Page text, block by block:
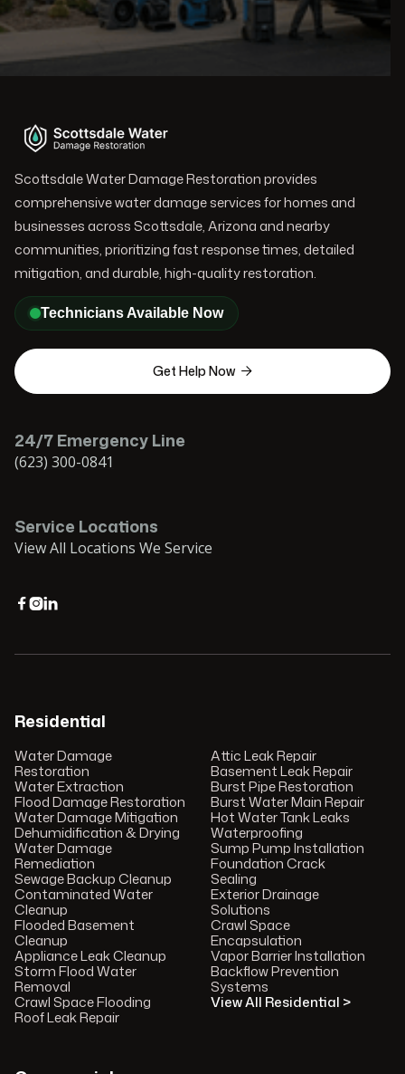
Scottsdale Water Damage Restoration provides
comprehensive water damage services for homes and
businesses across Scottsdale, Arizona and nearby
communities, prioritizing fast response times, detailed
mitigation, and durable, high-quality restoration.
Technicians Available Now
Get Help Now 
24/7 Emergency Line
(623) 300-0841
Service Locations
View All Locations We Service

Residential
Water Damage
Restoration
Water Extraction
Flood Damage Restoration
Water Damage Mitigation
Dehumidification & Drying
Water Damage
Remediation
Sewage Backup Cleanup
Contaminated Water
Cleanup
Flooded Basement
Cleanup
Appliance Leak Cleanup
Storm Flood Water
Removal
Crawl Space Flooding
Roof Leak Repair
Attic Leak Repair
Basement Leak Repair
Burst Pipe Restoration
Burst Water Main Repair
Hot Water Tank Leaks
Waterproofing
Sump Pump Installation
Foundation Crack
Sealing
Exterior Drainage
Solutions
Crawl Space
Encapsulation
Vapor Barrier Installation
Backflow Prevention
Systems
View All Residential >